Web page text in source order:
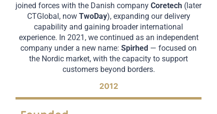
joined forces with the Danish company Coretech (later
CTGlobal, now TwoDay), expanding our delivery
capability and gaining broader international
experience. In 2021, we continued as an independent
company under a new name: Spirhed — focused on
the Nordic market, with the capacity to support
customers beyond borders.
2012